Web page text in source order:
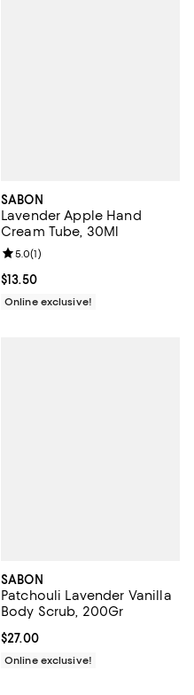
SABON
Lavender Apple Hand
Cream Tube, 30Ml
Current price $13.50; ;
$13.50
Review rating: 5.0 out of 5; 1
5.0(1)
Online exclusive!
SABON
Patchouli Lavender Vanilla
Body Scrub, 200Gr
Current price $27.00; ;
$27.00
Online exclusive!